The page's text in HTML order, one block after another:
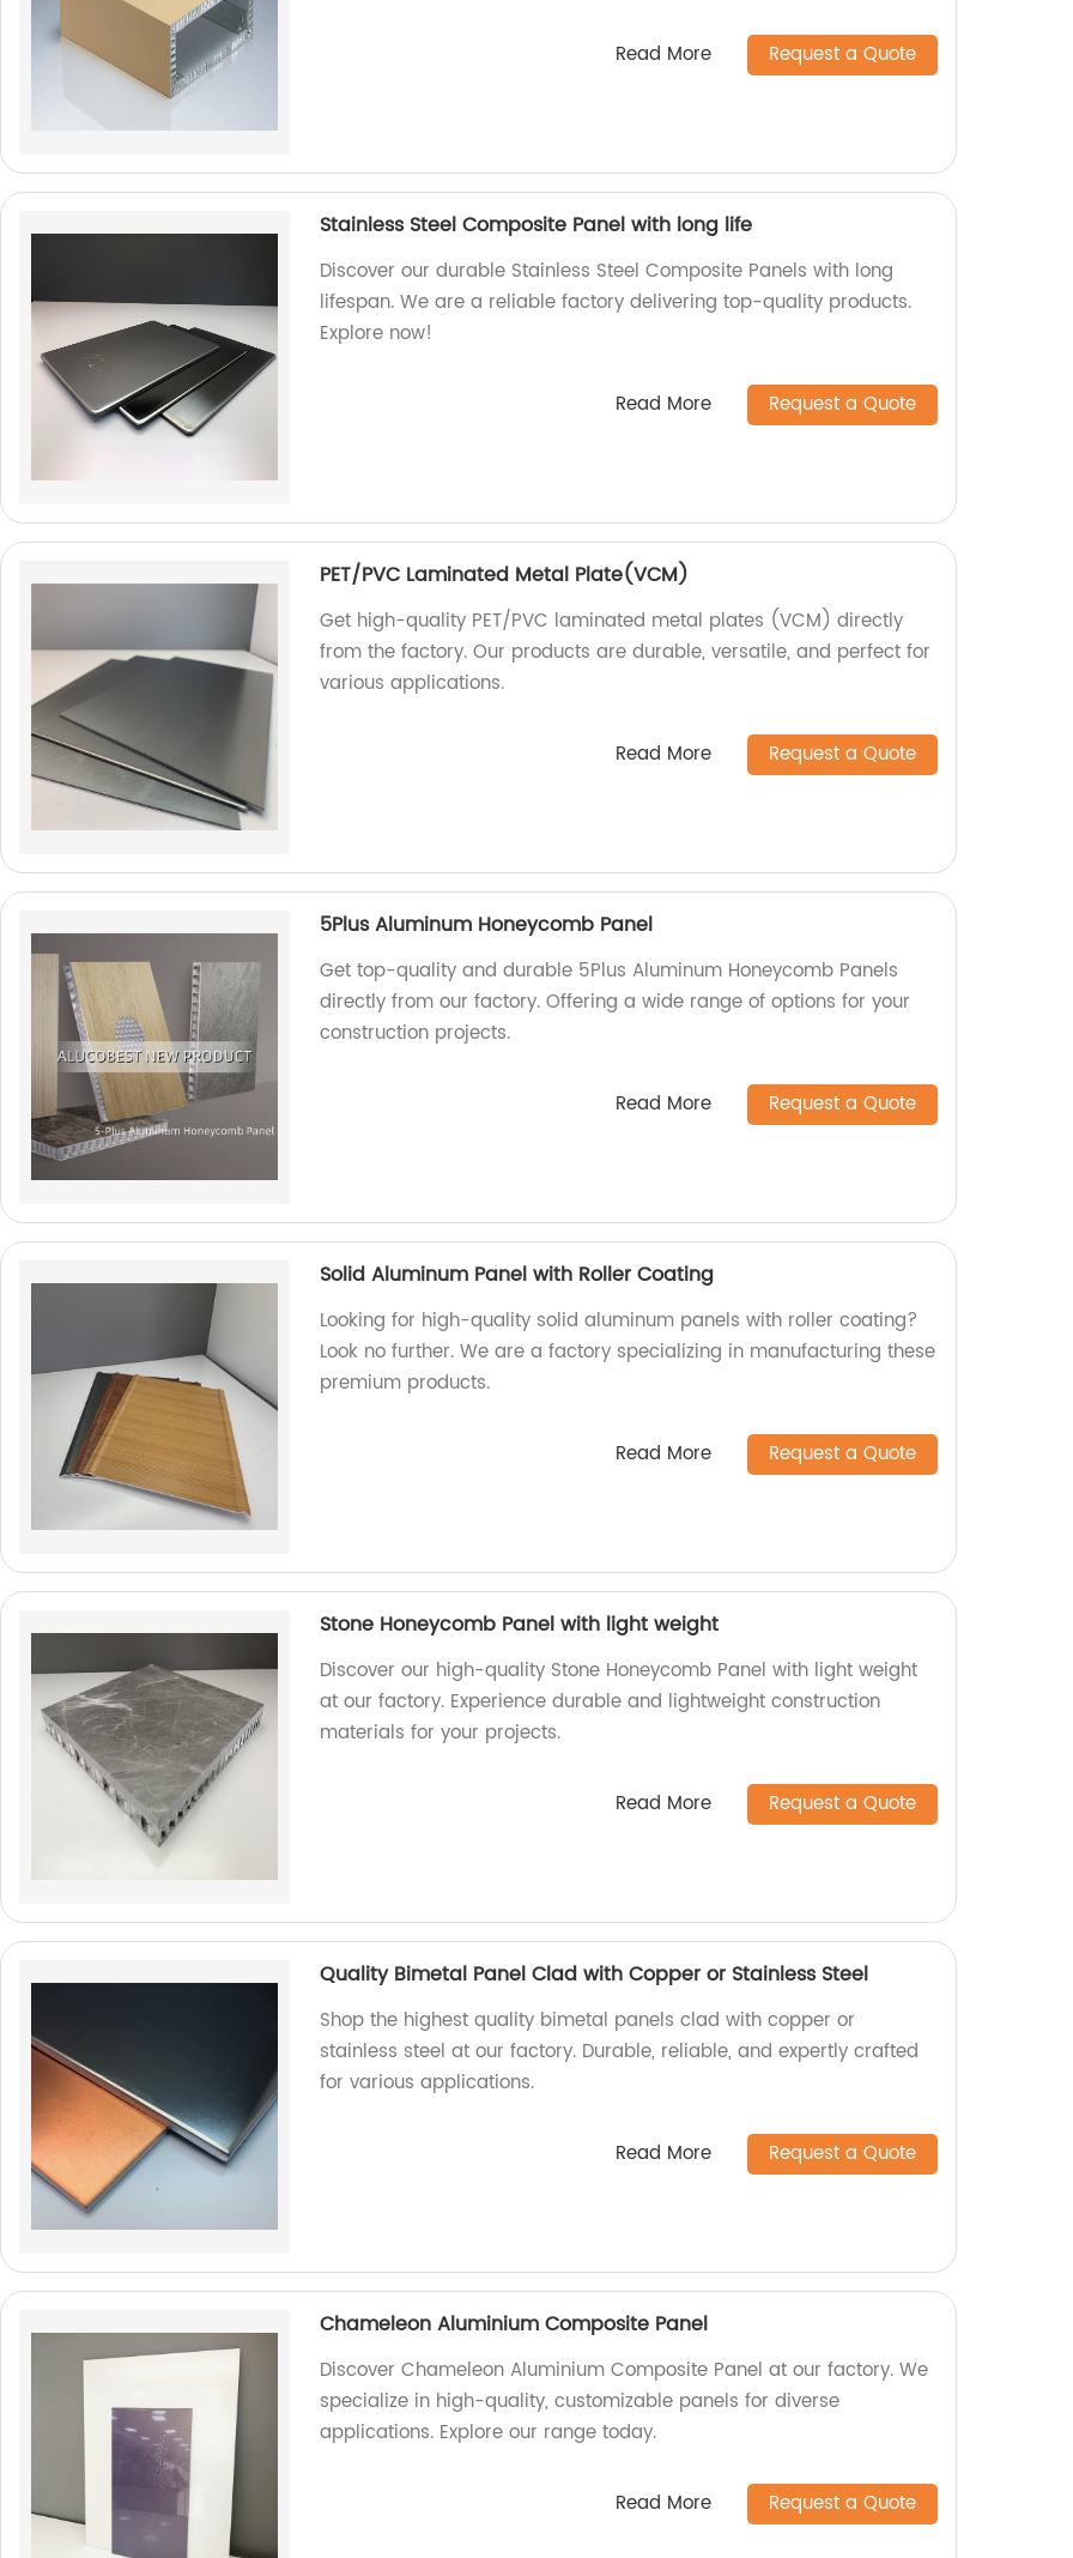
Read More Request a Quote
Stainless Steel Composite Panel with long life
Discover our durable Stainless Steel Composite Panels with long
lifespan. We are a reliable factory delivering top-quality products.
Explore now!
Read More Request a Quote
PET/PVC Laminated Metal Plate(VCM)
Get high-quality PET/PVC laminated metal plates (VCM) directly
from the factory. Our products are durable, versatile, and perfect for
various applications.
Read More Request a Quote
5Plus Aluminum Honeycomb Panel
Get top-quality and durable 5Plus Aluminum Honeycomb Panels
directly from our factory. Offering a wide range of options for your
construction projects.
Read More Request a Quote
Solid Aluminum Panel with Roller Coating
Looking for high-quality solid aluminum panels with roller coating?
Look no further. We are a factory specializing in manufacturing these
premium products.
Read More Request a Quote
Stone Honeycomb Panel with light weight
Discover our high-quality Stone Honeycomb Panel with light weight
at our factory. Experience durable and lightweight construction
materials for your projects.
Read More Request a Quote
Quality Bimetal Panel Clad with Copper or Stainless Steel
Shop the highest quality bimetal panels clad with copper or
stainless steel at our factory. Durable, reliable, and expertly crafted
for various applications.
Read More Request a Quote
Chameleon Aluminium Composite Panel
Discover Chameleon Aluminium Composite Panel at our factory. We
specialize in high-quality, customizable panels for diverse
applications. Explore our range today.
Read More Request a Quote